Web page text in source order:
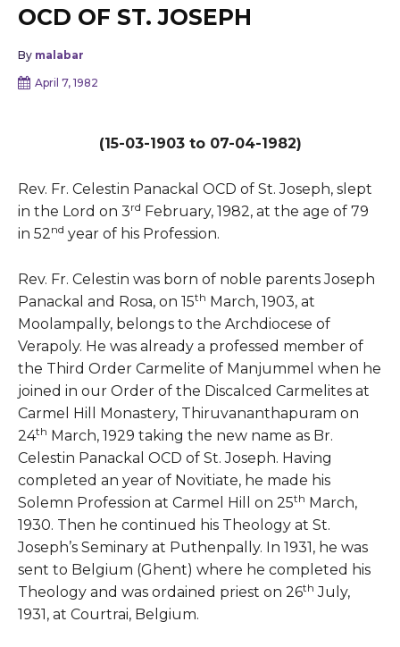
OCD OF ST. JOSEPH
By malabar
April 7, 1982
(15-03-1903 to 07-04-1982)
Rev. Fr. Celestin Panackal OCD of St. Joseph, slept
in the Lord on 3rd February, 1982, at the age of 79
in 52 nd year of his Profession.
Rev. Fr. Celestin was born of noble parents Joseph
Panackal and Rosa, on 15th March, 1903, at
Moolampally, belongs to the Archdiocese of
Verapoly. He was already a professed member of
the Third Order Carmelite of Manjummel when he
joined in our Order of the Discalced Carmelites at
Carmel Hill Monastery, Thiruvananthapuram on
24th March, 1929 taking the new name as Br.
Celestin Panackal OCD of St. Joseph. Having
completed an year of Novitiate, he made his
Solemn Profession at Carmel Hill on 25th March,
1930. Then he continued his Theology at St.
Joseph’s Seminary at Puthenpally. In 1931, he was
sent to Belgium (Ghent) where he completed his
Theology and was ordained priest on 26th July,
1931, at Courtrai, Belgium.